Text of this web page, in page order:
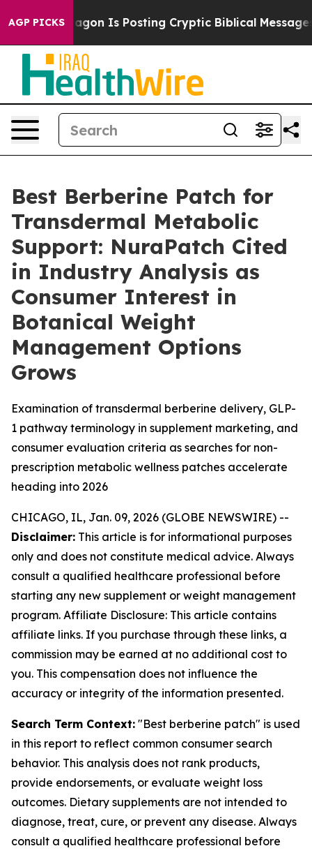
AGP PICKS
Is Posting Cryptic Biblical Messages on Social
Best Berberine Patch for
Transdermal Metabolic
Support: NuraPatch Cited
in Industry Analysis as
Consumer Interest in
Botanical Weight
Management Options
Grows
Examination of transdermal berberine delivery, GLP-
1 pathway terminology in supplement marketing, and
consumer evaluation criteria as searches for non-
prescription metabolic wellness patches accelerate
heading into 2026
CHICAGO, IL, Jan. 09, 2026 (GLOBE NEWSWIRE) --
Disclaimer: This article is for informational purposes
only and does not constitute medical advice. Always
consult a qualified healthcare professional before
starting any new supplement or weight management
program. Affiliate Disclosure: This article contains
affiliate links. If you purchase through these links, a
commission may be earned at no additional cost to
you. This compensation does not influence the
accuracy or integrity of the information presented.
Search Term Context: "Best berberine patch" is used
in this report to reflect common consumer search
behavior. This analysis does not rank products,
provide endorsements, or evaluate weight loss
outcomes. Dietary supplements are not intended to
diagnose, treat, cure, or prevent any disease. Always
consult a qualified healthcare professional before